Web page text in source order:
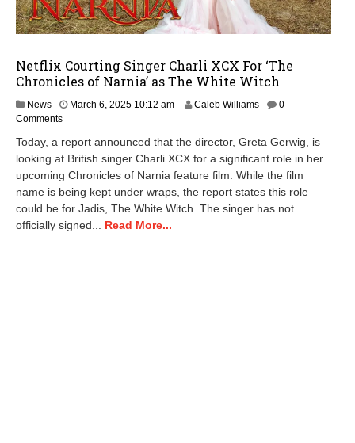
Netflix Courting Singer Charli XCX For ‘The
Chronicles of Narnia’ as The White Witch
News March 6, 2025 10:12 amM
c
h
6
,
2
1
Caleb Williams
0
Comments
Today, a report announced that the director, Greta Gerwig, is
looking at British singer Charli XCX for a significant role in her
upcoming Chronicles of Narnia feature film. While the film
name is being kept under wraps, the report states this role
could be for Jadis, The White Witch. The singer has not
officially signed... Read More...